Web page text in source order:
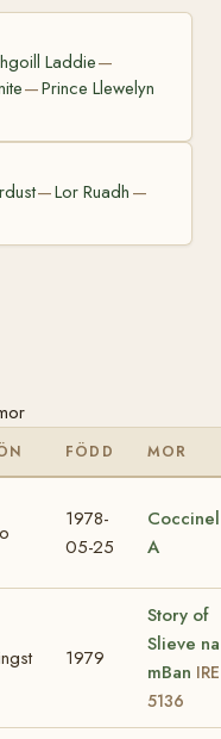
Laddie—
—Prince Llewelyn
—Lor Ruadh —
FÖDD MOR
1978-
05-25
A
1979
Story of
Slieve na
mBan IRE
5136